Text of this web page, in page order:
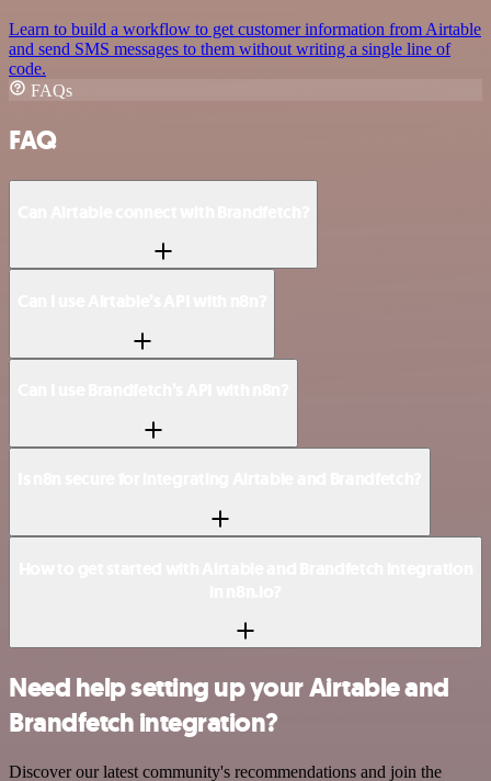
Learn to build a workflow to get customer information from Airtable
and send SMS messages to them without writing a single line of
code.
FAQs
FAQ
Need help setting up your Airtable and
Brandfetch integration?
Discover our latest community's recommendations and join the